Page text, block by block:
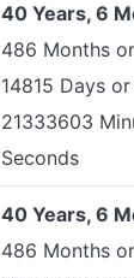
40 Years, 6
486 Months
14815 Days
21333603
Seconds
40 Years, 6
486 Months